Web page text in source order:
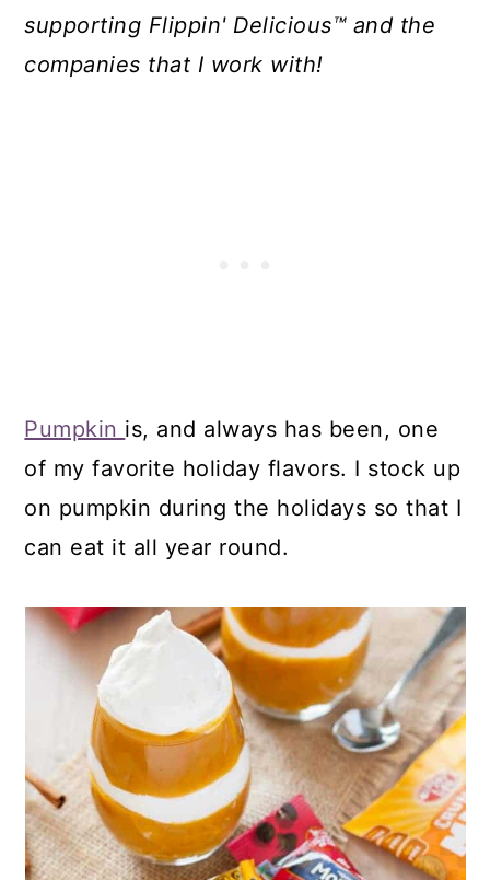
supporting Flippin' Delicious™ and the
companies that I work with!
Pumpkin is, and always has been, one
of my favorite holiday flavors. I stock up
on pumpkin during the holidays so that I
can eat it all year round.